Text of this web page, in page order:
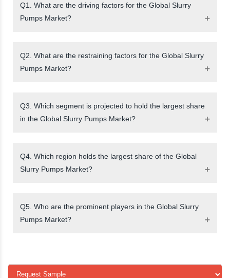
Q1. What are the driving factors for the Global Slurry
Pumps Market?
Q2. What are the restraining factors for the Global Slurry
Pumps Market?
Q3. Which segment is projected to hold the largest share
in the Global Slurry Pumps Market?
Q4. Which region holds the largest share of the Global
Slurry Pumps Market?
Q5. Who are the prominent players in the Global Slurry
Pumps Market?